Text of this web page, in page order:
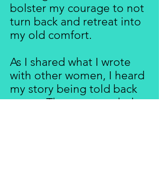
bolster my courage to not
turn back and retreat into
my old comfort.
As I shared what I wrote
with other women, I heard
my story being told back
to me. There was a whole